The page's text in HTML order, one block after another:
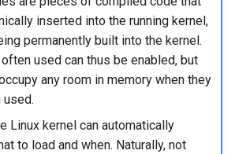
inserted into the running kernel,
permanently built into the kernel.
used can thus be enabled, but
any room in memory when they
used.
Linux kernel can automatically
to load and when. Naturally, not